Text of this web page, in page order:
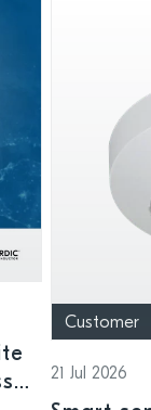
Customer
21 Jul 2026